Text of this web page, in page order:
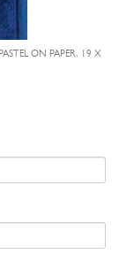
ON PAPER, 19 X